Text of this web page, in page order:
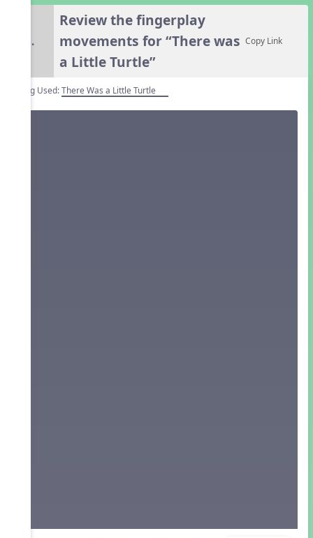
6.
Review the fingerplay
movements for “There was
a Little Turtle”
Copy Link
Song Used:There Was a Little Turtle